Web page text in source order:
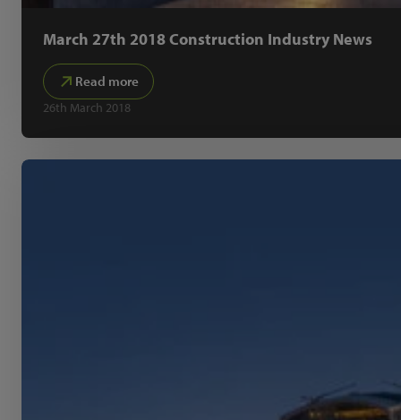
March 27th 2018 Construction Industry News
Read more
26th March 2018